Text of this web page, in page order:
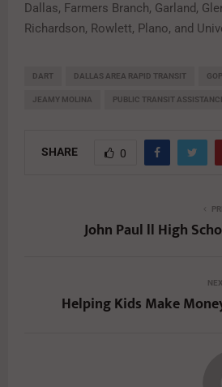
Dallas, Farmers Branch, Garland,
Richardson, Rowlett, Plano, and
DART DALLAS AREA RAPID TRANSIT
JEAMY MOLINA PUBLIC TRANSIT
SHARE 0
John Paul ll High
Helping Kids Make